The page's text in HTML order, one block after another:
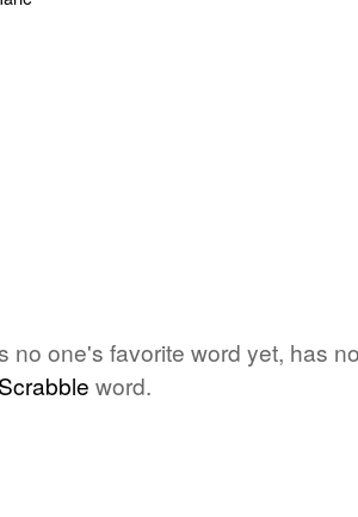
no one's favorite word yet, has
Scrabble word.